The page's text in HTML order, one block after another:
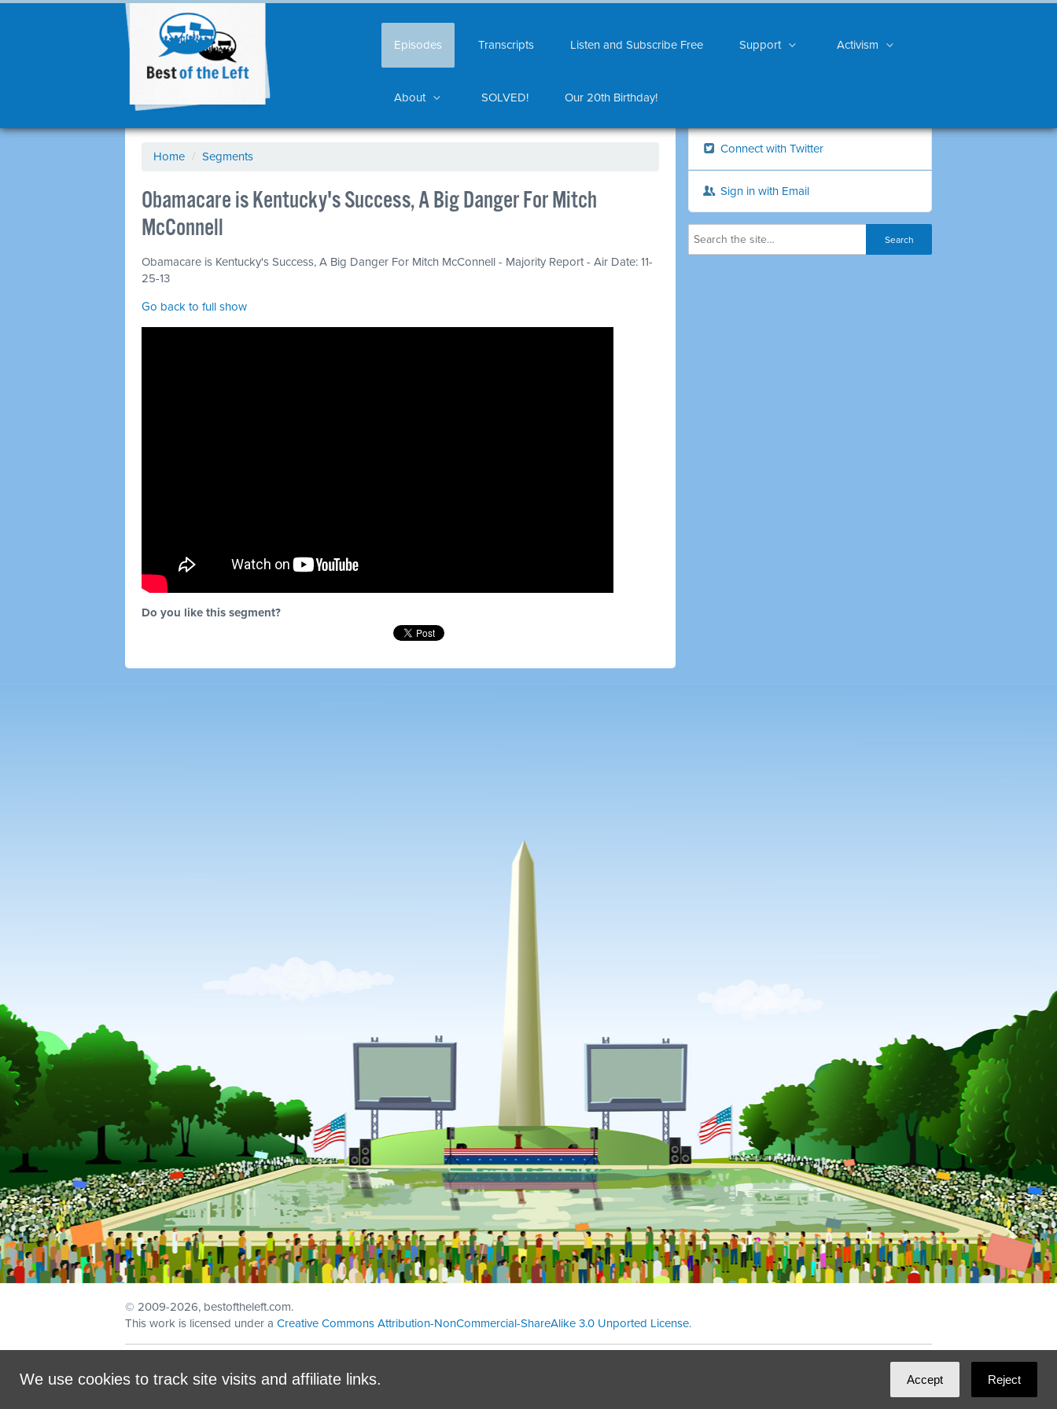
Episodes Transcripts Listen and Subscribe Free Support Activism
About SOLVED! Our 20th Birthday!
Home / Segments
Obamacare is Kentucky's Success, A Big Danger For Mitch
McConnell
Obamacare is Kentucky's Success, A Big Danger For Mitch McConnell - Majority Report - Air Date: 11-
25-13
Go back to full show
Do you like this segment?
Connect with Twitter
Sign in with Email
We use cookies to track site visits and affiliate links. Accept Reject
© 2009-2026, bestoftheleft.com.
This work is licensed under a Creative Commons Attribution-NonCommercial-ShareAlike 3.0 Unported License.
Ian Patrick Hines,
DominoLink